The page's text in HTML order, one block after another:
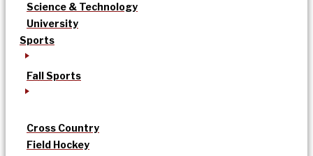
Science & Technology
University
Sports
Fall Sports
Cross Country
Field Hockey